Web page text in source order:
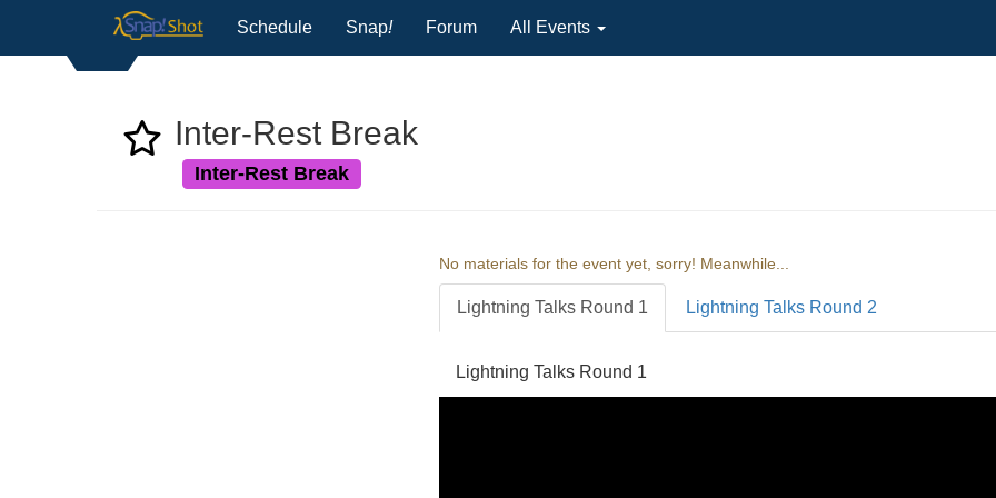
Schedule Snap! Forum All Events
Inter-Rest Break
Inter-Rest Break
No materials for the event yet, sorry! Meanwhile...
Lightning Talks Round 1 Lightning Talks Round 2
Lightning Talks Round 1